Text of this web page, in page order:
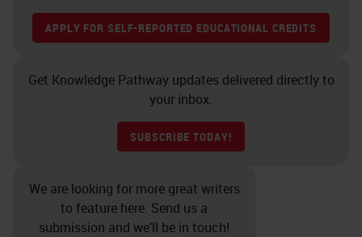
APPLY FOR SELF-REPORTED EDUCATIONAL CREDITS
Get Knowledge Pathway updates delivered directly to
your inbox.
SUBSCRIBE TODAY!
We are looking for more great writers
to feature here. Send us a
submission and we’ll be in touch!